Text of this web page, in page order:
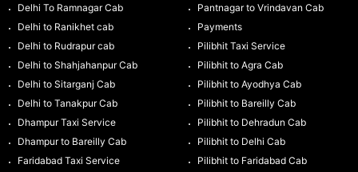
Delhi To Ramnagar Cab
Delhi to Ranikhet cab
Delhi to Rudrapur cab
Delhi to Shahjahanpur Cab
Delhi to Sitarganj Cab
Delhi to Tanakpur Cab
Dhampur Taxi Service
Dhampur to Bareilly Cab
Faridabad Taxi Service
Pantnagar to Vrindavan Cab
Payments
Pilibhit Taxi Service
Pilibhit to Agra Cab
Pilibhit to Ayodhya Cab
Pilibhit to Bareilly Cab
Pilibhit to Dehradun Cab
Pilibhit to Delhi Cab
Pilibhit to Faridabad Cab